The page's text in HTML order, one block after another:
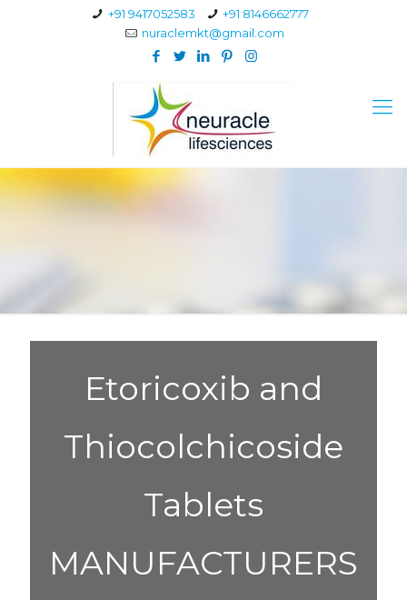
+91 9417052583
+91 8146662777
nuraclemkt@gmail.com
Etoricoxib and
Thiocolchicoside
Tablets
MANUFACTURERS